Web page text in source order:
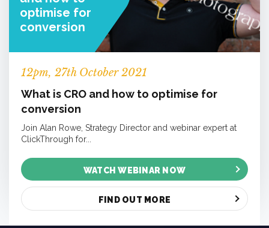
optimise for
conversion
12pm, 27th October 2021
What is CRO and how to optimise for
conversion
Join Alan Rowe, Strategy Director and webinar expert at
ClickThrough for...
WATCH WEBINAR NOW
FIND OUT MORE